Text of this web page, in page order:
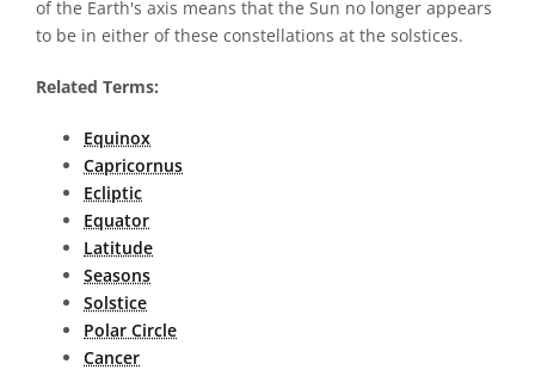
of the Earth's axis means that the Sun no longer appears
to be in either of these constellations at the solstices.
Related Terms:
Equinox
Capricornus
Ecliptic
Equator
Latitude
Seasons
Solstice
Polar Circle
Cancer